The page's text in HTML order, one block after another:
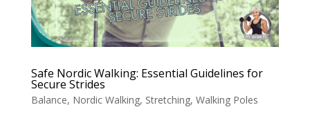
Safe Nordic Walking: Essential Guidelines for
Secure Strides
Balance, Nordic Walking, Stretching, Walking Poles